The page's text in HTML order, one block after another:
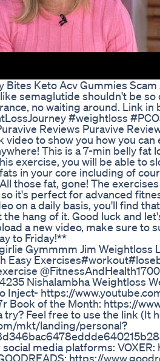
Bites Keto Acv Gummies Scam
semaglutide shouldn't be
no waiting around. Link
#weightloss
Reviews Puravive
video to show you how you
This is a 7-min belly
exercise, you will be able to
in your core including of
those fat, gone! The
it's perfect for advanced
on a daily basis, you'll find
the hang of it. Good luck and
a new video, make sure to
to Friday!**
Gymmmm Jim Weightloss
Easy
@FitnessAndHealth1700
Nishalambha Weightloss
Inject- https://
Book of the Month: https://
try? Feel free to use the link (It
mkt/landing/personal?
media platforms:
https://